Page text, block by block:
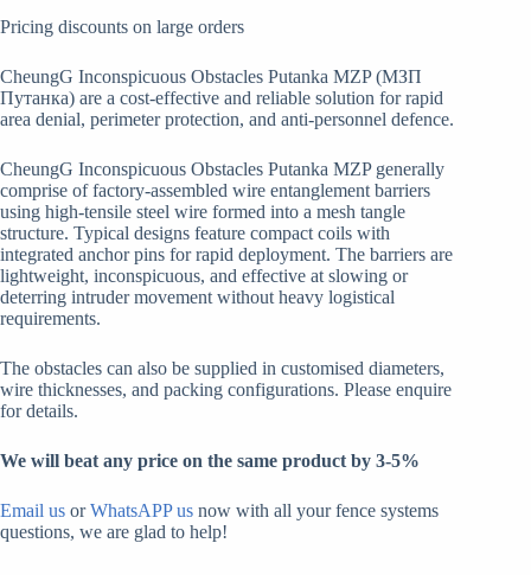
was:
is:
Pricing discounts on large orders
CheungG Inconspicuous Obstacles Putanka MZP (МЗП
Путанка) are a cost-effective and reliable solution for rapid
area denial, perimeter protection, and anti-personnel defence.
CheungG Inconspicuous Obstacles Putanka MZP generally
comprise of factory-assembled wire entanglement barriers
using high-tensile steel wire formed into a mesh tangle
structure. Typical designs feature compact coils with
integrated anchor pins for rapid deployment. The barriers are
lightweight, inconspicuous, and effective at slowing or
deterring intruder movement without heavy logistical
requirements.
The obstacles can also be supplied in customised diameters,
wire thicknesses, and packing configurations. Please enquire
for details.
We will beat any price on the same product by 3-5%
Email us orWhatsAPP us now with all your fence systems
questions, we are glad to help!